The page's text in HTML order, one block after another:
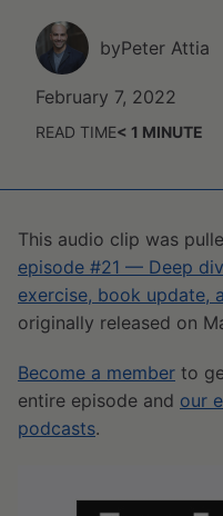
byPeter Attia
February 7, 2022
READ TIME< 1 MINUTE
This audio clip was
episode #21 — Deep
exercise, book update,
originally released on
Become a member to
entire episode and our
podcasts.